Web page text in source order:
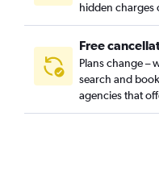
hidden charges
Free
Plans change –
search and
agencies that